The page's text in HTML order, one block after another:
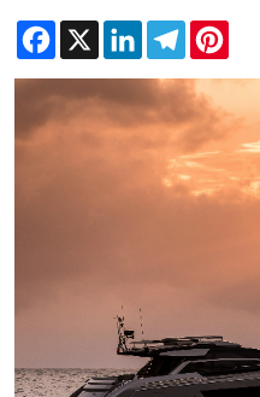
Facebook
X LinkedInTelegram